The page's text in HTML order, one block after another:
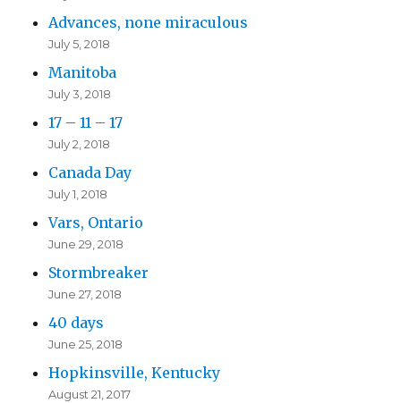
Advances, none miraculous
July 5, 2018
Manitoba
July 3, 2018
17 – 11 – 17
July 2, 2018
Canada Day
July 1, 2018
Vars, Ontario
June 29, 2018
Stormbreaker
June 27, 2018
40 days
June 25, 2018
Hopkinsville, Kentucky
August 21, 2017